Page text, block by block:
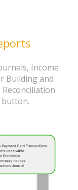
Income
Building and